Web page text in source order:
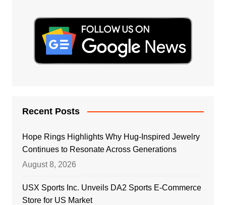
Recent Posts
Hope Rings Highlights Why Hug-Inspired Jewelry
Continues to Resonate Across Generations
August 8, 2026
USX Sports Inc. Unveils DA2 Sports E-Commerce
Store for US Market